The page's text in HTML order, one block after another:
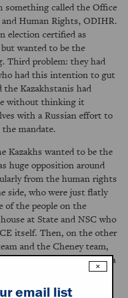
called the Office
Human Rights, ODIHR.
election certified as
wanted to be the
Third problem: they had
had this intention to gut
Kazakhstanis had
without thinking it
with a Russian effort to
mandate.
Kazakhs wanted to be the
huge opposition around
from the human rights
side, who were just flatly
of the people on the
at State and NSC who
itself. Then, on the other
and the Cheney team,
who basically had a
Asia and said, "This is an
country, and we have the
×
email list